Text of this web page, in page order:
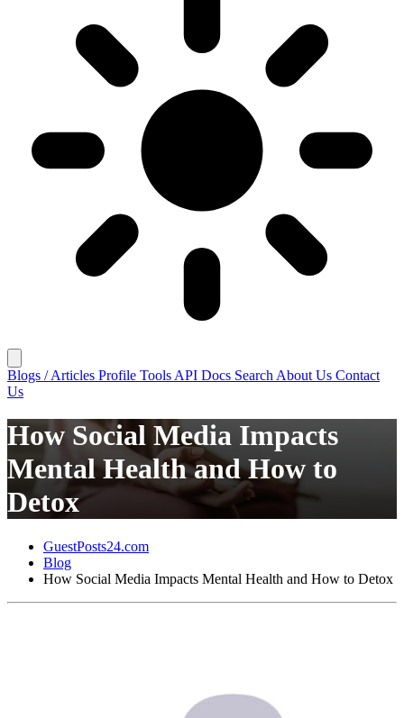
Blogs / Articles Profile Tools API Docs Search About Us Contact
Us
How Social Media Impacts
Mental Health and How to
Detox
GuestPosts24.com
Blog
How Social Media Impacts Mental Health and How to Detox